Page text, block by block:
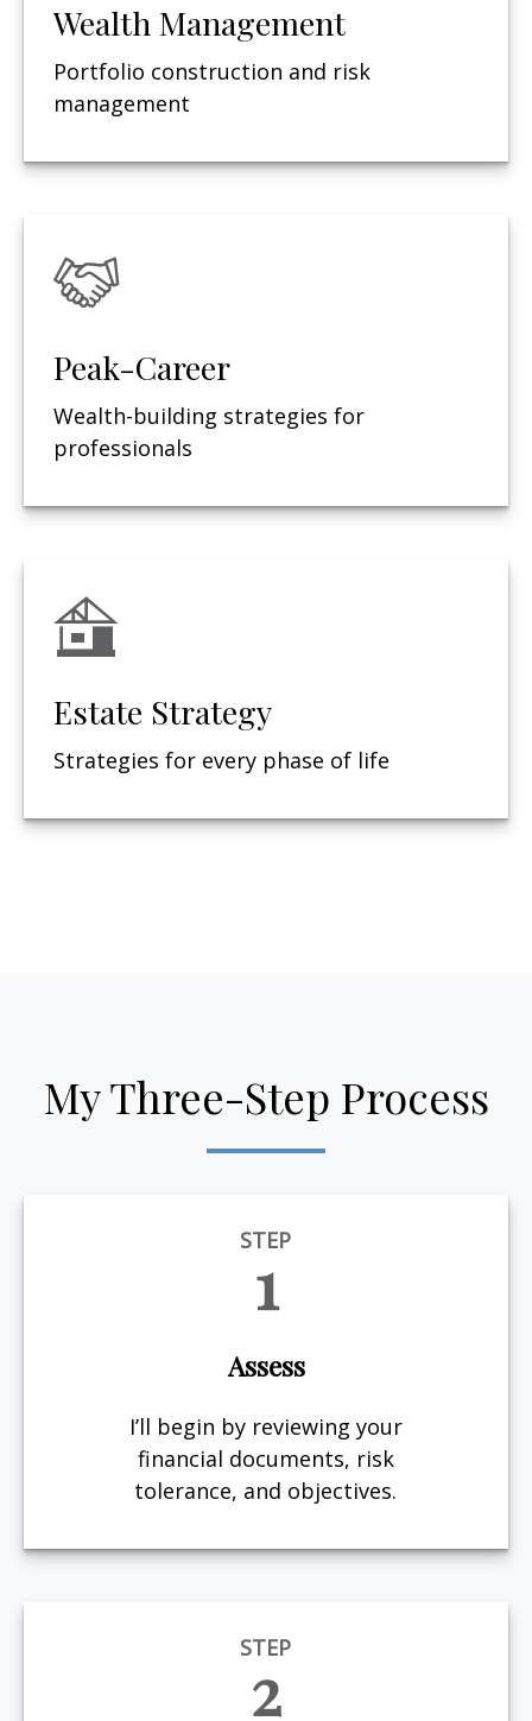
Wealth Management
Portfolio construction and risk
management
Peak-Career
Wealth-building strategies for
professionals
Estate Strategy
Strategies for every phase of life
My Three-Step Process
STEP
1
Assess
I’ll begin by reviewing your
financial documents, risk
tolerance, and objectives.
STEP
2